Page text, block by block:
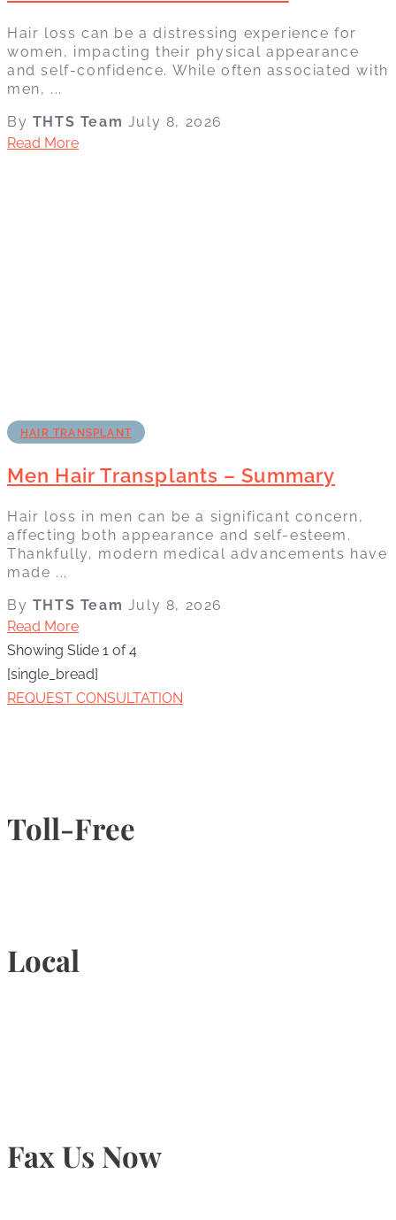
Hair loss can be a distressing experience for
women, impacting their physical appearance
and self-confidence. While often associated with
men, ...
By THTS Team July 8, 2026
Read More
HAIR TRANSPLANT
Men Hair Transplants – Summary
Hair loss in men can be a significant concern,
affecting both appearance and self-esteem.
Thankfully, modern medical advancements have
made ...
By THTS Team July 8, 2026
Read More
Showing Slide 1 of 4
[single_bread]
REQUEST CONSULTATION
Toll-Free
Local
Fax Us Now